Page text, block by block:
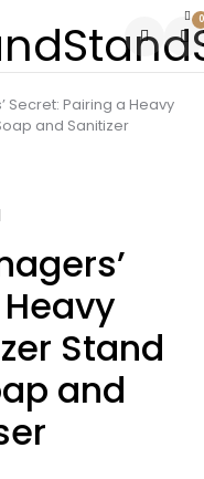
0
Secret: Pairing a Heavy
and Sanitizer
Stand
and